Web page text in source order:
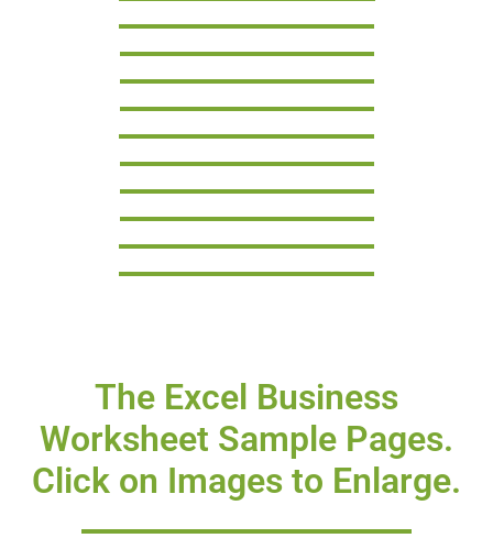
The Excel Business
Worksheet Sample Pages.
Click on Images to Enlarge.